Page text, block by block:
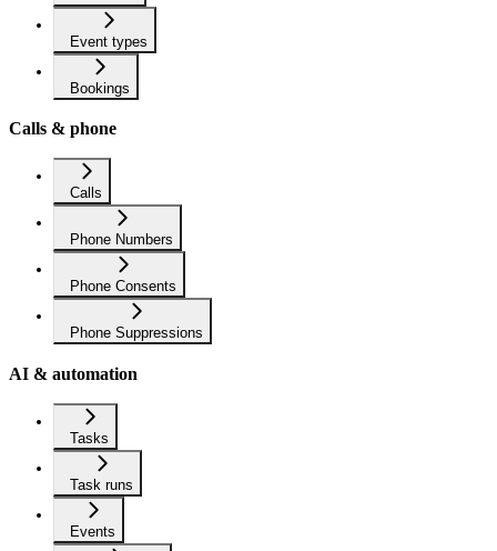
Event types
Bookings
Calls & phone
Calls
Phone Numbers
Phone Consents
Phone Suppressions
AI & automation
Tasks
Task runs
Events